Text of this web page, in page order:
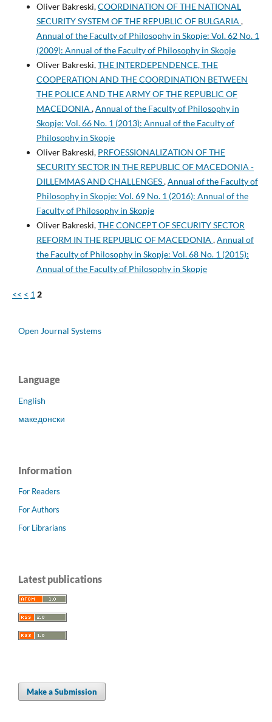
Oliver Bakreski,COORDINATION OF THE NATIONAL
SECURITY SYSTEM OF THE REPUBLIC OF BULGARIA ,
Annual of the Faculty of Philosophy in Skopje: Vol. 62 No. 1
(2009): Annual of the Faculty of Philosophy in Skopje
Oliver Bakreski,THE INTERDEPENDENCE, THE
COOPERATION AND THE COORDINATION BETWEEN
THE POLICE AND THE ARMY OF THE REPUBLIC OF
MACEDONIA ,Annual of the Faculty of Philosophy in
Skopje: Vol. 66 No. 1 (2013): Annual of the Faculty of
Philosophy in Skopje
Oliver Bakreski, PRFOESSIONALIZATION OF THE
SECURITY SECTOR IN THE REPUBLIC OF MACEDONIA -
DILLEMMAS AND CHALLENGES,Annual of the Faculty of
Philosophy in Skopje: Vol. 69 No. 1 (2016): Annual of the
Faculty of Philosophy in Skopje
Oliver Bakreski,THE CONCEPT OF SECURITY SECTOR
REFORM IN THE REPUBLIC OF MACEDONIA ,Annual of
the Faculty of Philosophy in Skopje: Vol. 68 No. 1 (2015):
Annual of the Faculty of Philosophy in Skopje
<< < 1 2
Open Journal Systems
Language
English
македонски
Information
For Readers
For Authors
For Librarians
Latest publications
Make a Submission